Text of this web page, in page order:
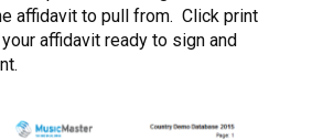
affidavit to pull from. Click print
affidavit ready to sign and